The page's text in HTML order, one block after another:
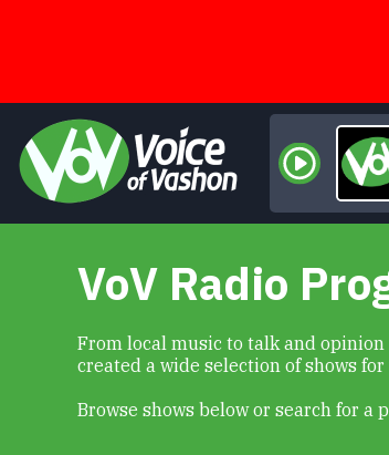
VoV Radio
From local music to talk and
created a wide selection of shows
Browse shows below or search for a